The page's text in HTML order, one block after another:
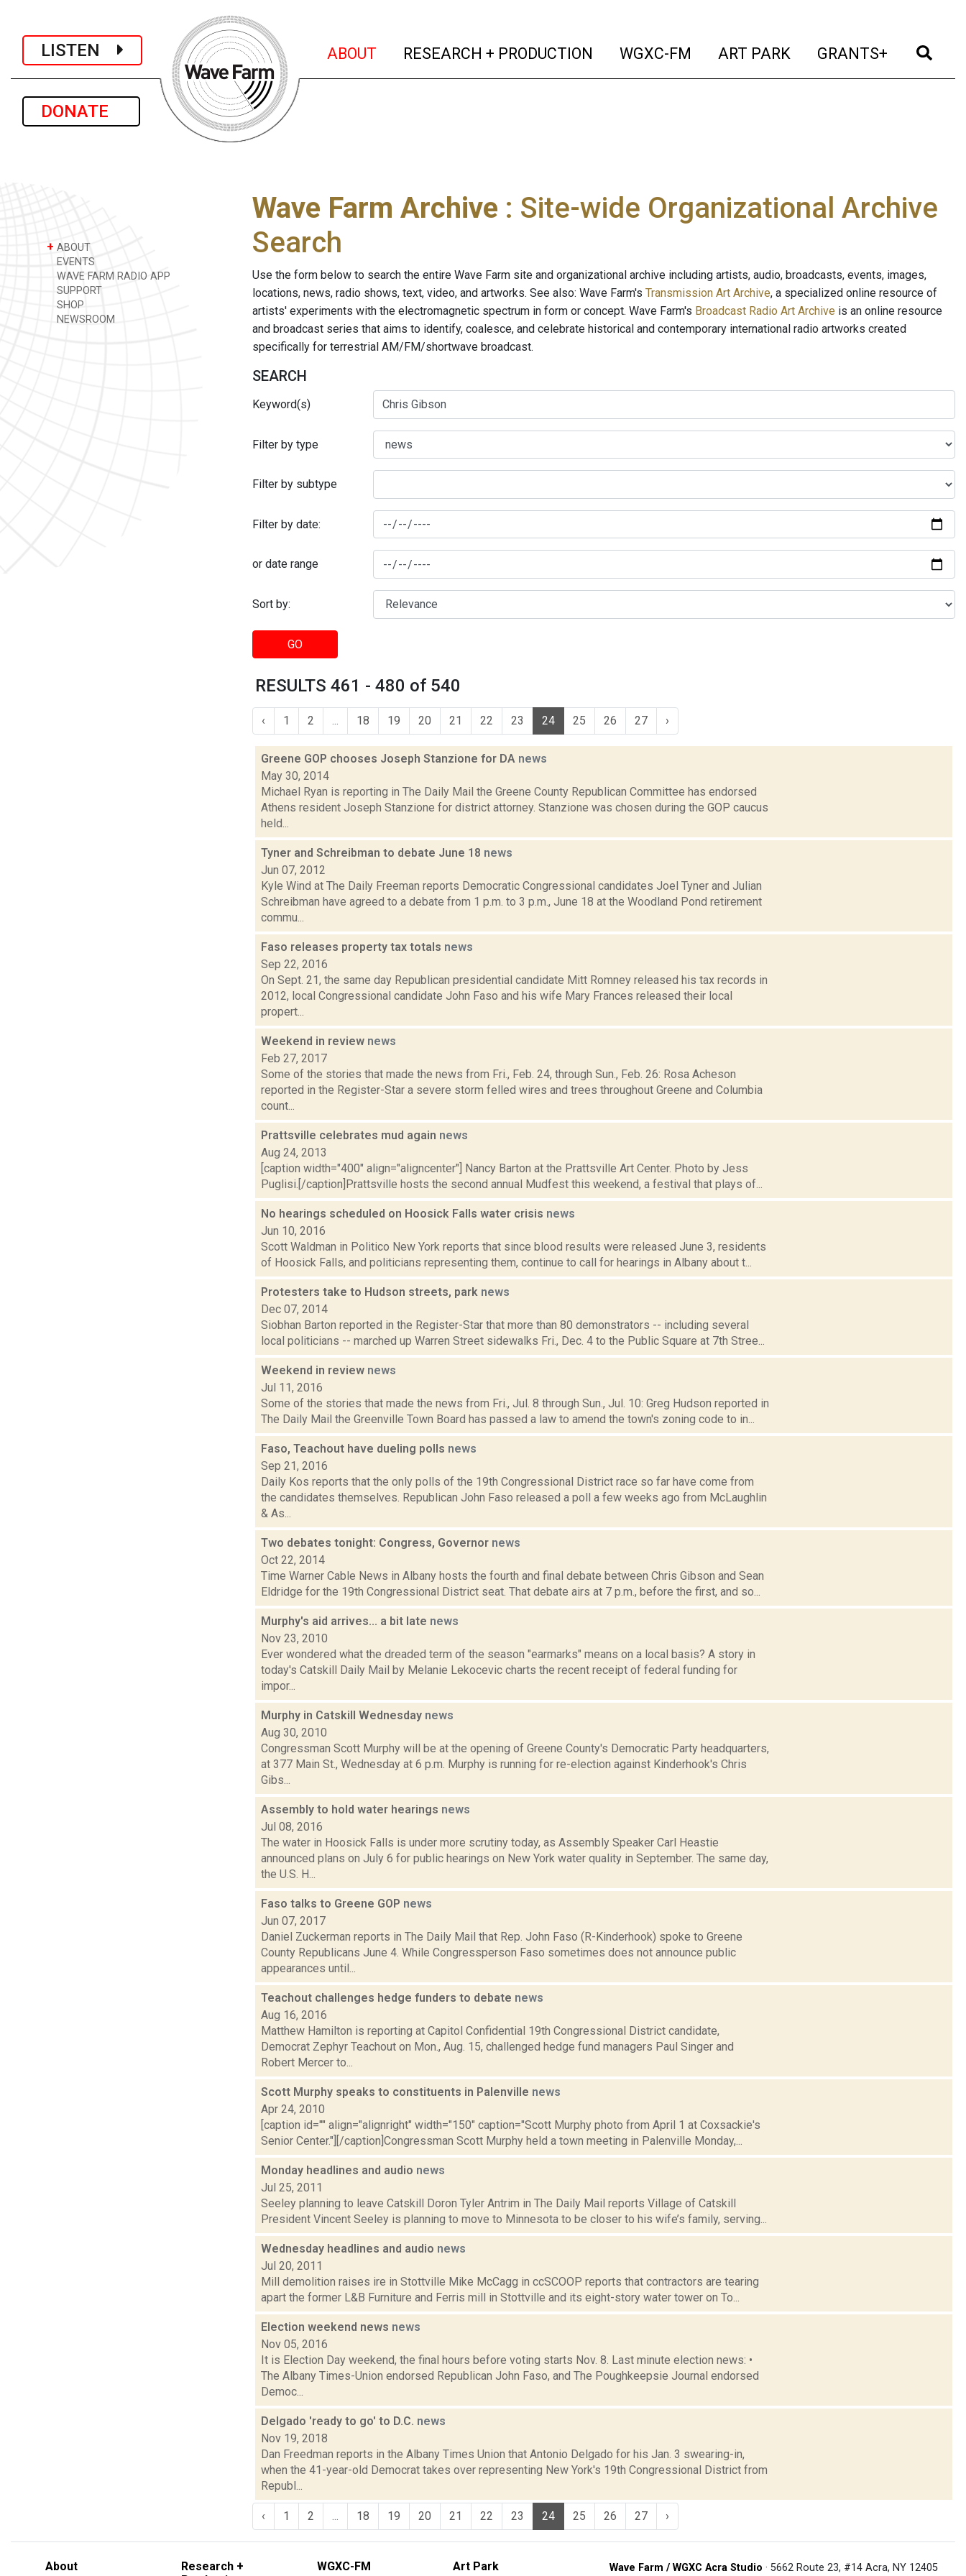
LISTEN
DONATE
ABOUT (current)
RESEARCH + PRODUCTION (current)
WGXC-FM (current)
ART PARK (current)
GRANTS+ (current)
+ ABOUT
EVENTS
WAVE FARM RADIO APP
SUPPORT
SHOP
NEWSROOM
Wave Farm Archive : Site-wide Organizational Archive
Search
Use the form below to search the entire Wave Farm site and organizational archive including artists, audio, broadcasts, events, images,
locations, news, radio shows, text, video, and artworks. See also: Wave Farm's Transmission Art Archive, a specialized online resource of
artists' experiments with the electromagnetic spectrum in form or concept. Wave Farm's Broadcast Radio Art Archive is an online resource
and broadcast series that aims to identify, coalesce, and celebrate historical and contemporary international radio artworks created
specifically for terrestrial AM/FM/shortwave broadcast.
SEARCH
Keyword(s)
Filter by type
Filter by subtype
Filter by date:
or date range
Sort by:
GO
RESULTS 461 - 480 of 540
‹ 1 2 18 19 20 21 22 23 24 25 26 27 ›
Greene GOP chooses Joseph Stanzione for DA news
May 30, 2014
Michael Ryan is reporting in The Daily Mail the Greene County Republican Committee has endorsed
Athens resident Joseph Stanzione for district attorney. Stanzione was chosen during the GOP caucus
held...
Tyner and Schreibman to debate June 18 news
Jun 07, 2012
Kyle Wind at The Daily Freeman reports Democratic Congressional candidates Joel Tyner and Julian
Schreibman have agreed to a debate from 1 p.m. to 3 p.m., June 18 at the Woodland Pond retirement
commu...
Faso releases property tax totals news
Sep 22, 2016
On Sept. 21, the same day Republican presidential candidate Mitt Romney released his tax records in
2012, local Congressional candidate John Faso and his wife Mary Frances released their local
propert...
Weekend in review news
Feb 27, 2017
Some of the stories that made the news from Fri., Feb. 24, through Sun., Feb. 26: Rosa Acheson
reported in the Register-Star a severe storm felled wires and trees throughout Greene and Columbia
count...
Prattsville celebrates mud again news
Aug 24, 2013
[caption width="400" align="aligncenter"] Nancy Barton at the Prattsville Art Center. Photo by Jess
Puglisi.[/caption]Prattsville hosts the second annual Mudfest this weekend, a festival that plays of...
No hearings scheduled on Hoosick Falls water crisis news
Jun 10, 2016
Scott Waldman in Politico New York reports that since blood results were released June 3, residents
of Hoosick Falls, and politicians representing them, continue to call for hearings in Albany about t...
Protesters take to Hudson streets, park news
Dec 07, 2014
Siobhan Barton reported in the Register-Star that more than 80 demonstrators -- including several
local politicians -- marched up Warren Street sidewalks Fri., Dec. 4 to the Public Square at 7th Stree...
Weekend in review news
Jul 11, 2016
Some of the stories that made the news from Fri., Jul. 8 through Sun., Jul. 10: Greg Hudson reported in
The Daily Mail the Greenville Town Board has passed a law to amend the town's zoning code to in...
Faso, Teachout have dueling polls news
Sep 21, 2016
Daily Kos reports that the only polls of the 19th Congressional District race so far have come from
the candidates themselves. Republican John Faso released a poll a few weeks ago from McLaughlin
& As...
Two debates tonight: Congress, Governor news
Oct 22, 2014
Time Warner Cable News in Albany hosts the fourth and final debate between Chris Gibson and Sean
Eldridge for the 19th Congressional District seat. That debate airs at 7 p.m., before the first, and so...
Murphy's aid arrives... a bit late news
Nov 23, 2010
Ever wondered what the dreaded term of the season "earmarks" means on a local basis? A story in
today's Catskill Daily Mail by Melanie Lekocevic charts the recent receipt of federal funding for
impor...
Murphy in Catskill Wednesday news
Aug 30, 2010
Congressman Scott Murphy will be at the opening of Greene County's Democratic Party headquarters,
at 377 Main St., Wednesday at 6 p.m. Murphy is running for re-election against Kinderhook's Chris
Gibs...
Assembly to hold water hearings news
Jul 08, 2016
The water in Hoosick Falls is under more scrutiny today, as Assembly Speaker Carl Heastie
announced plans on July 6 for public hearings on New York water quality in September. The same day,
the U.S. H...
Faso talks to Greene GOP news
Jun 07, 2017
Daniel Zuckerman reports in The Daily Mail that Rep. John Faso (R-Kinderhook) spoke to Greene
County Republicans June 4. While Congressperson Faso sometimes does not announce public
appearances until...
Teachout challenges hedge funders to debate news
Aug 16, 2016
Matthew Hamilton is reporting at Capitol Confidential 19th Congressional District candidate,
Democrat Zephyr Teachout on Mon., Aug. 15, challenged hedge fund managers Paul Singer and
Robert Mercer to...
Scott Murphy speaks to constituents in Palenville news
Apr 24, 2010
[caption id="" align="alignright" width="150" caption="Scott Murphy photo from April 1 at Coxsackie's
Senior Center."][/caption]Congressman Scott Murphy held a town meeting in Palenville Monday,...
Monday headlines and audio news
Jul 25, 2011
Seeley planning to leave Catskill Doron Tyler Antrim in The Daily Mail reports Village of Catskill
President Vincent Seeley is planning to move to Minnesota to be closer to his wife’s family, serving...
Wednesday headlines and audio news
Jul 20, 2011
Mill demolition raises ire in Stottville Mike McCagg in ccSCOOP reports that contractors are tearing
apart the former L&B Furniture and Ferris mill in Stottville and its eight-story water tower on To...
Election weekend news news
Nov 05, 2016
It is Election Day weekend, the final hours before voting starts Nov. 8. Last minute election news: •
The Albany Times-Union endorsed Republican John Faso, and The Poughkeepsie Journal endorsed
Democ...
Delgado 'ready to go' to D.C. news
Nov 19, 2018
Dan Freedman reports in the Albany Times Union that Antonio Delgado for his Jan. 3 swearing-in,
when the 41-year-old Democrat takes over representing New York's 19th Congressional District from
Republ...
‹ 1 2 18 19 20 21 22 23 24 25 26 27 ›
About
Research +
WGXC-FM Art Park Wave Farm / WGXC Acra Studio · 5662 Route 23, #14 Acra, NY 12405